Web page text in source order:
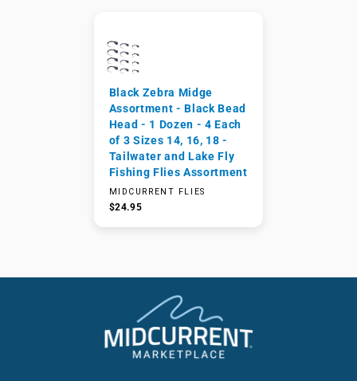
Black Zebra Midge
Assortment - Black Bead
Head - 1 Dozen - 4 Each
of 3 Sizes 14, 16, 18 -
Tailwater and Lake Fly
Fishing Flies Assortment
MIDCURRENT FLIES
$24.95